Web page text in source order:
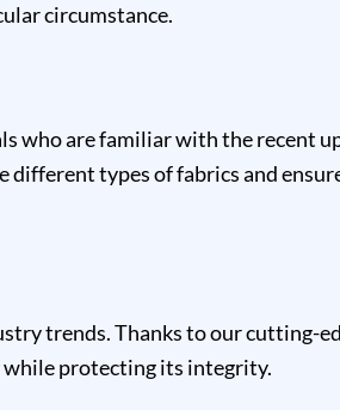
circumstance.
who are familiar with the recent
different types of fabrics and
trends. Thanks to our cutting-
while protecting its integrity.